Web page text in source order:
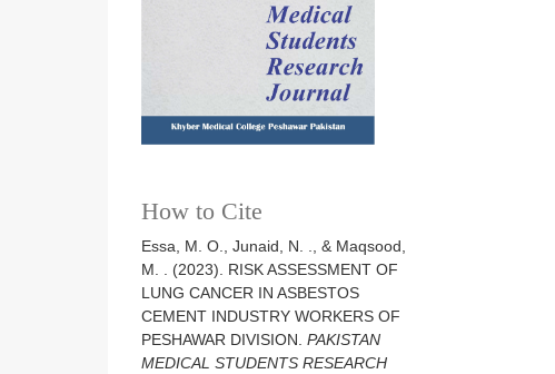
How to Cite
Essa, M. O., Junaid, N. ., & Maqsood,
M. . (2023). RISK ASSESSMENT OF
LUNG CANCER IN ASBESTOS
CEMENT INDUSTRY WORKERS OF
PESHAWAR DIVISION. PAKISTAN
MEDICAL STUDENTS RESEARCH